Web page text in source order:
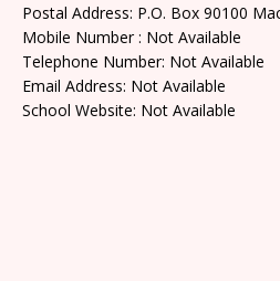
Postal Address: P.O. Box 90100
Mobile Number : Not Available
Telephone Number: Not Available
Email Address: Not Available
School Website: Not Available